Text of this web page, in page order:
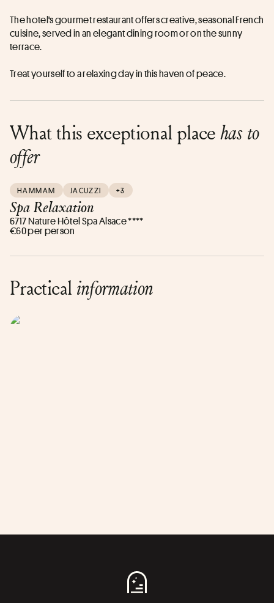
The hotel's gourmet restaurant offers creative, seasonal French
cuisine, served in an elegant dining room or on the sunny
terrace.
Treat yourself to a relaxing day in this haven of peace.
What this exceptional placehas to
offer
HAMMAM JACUZZI +3
Spa Relaxation
6717 Nature Hôtel Spa Alsace ****
€60 per person
Practical information